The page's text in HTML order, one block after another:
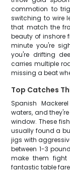
commotion to
switching to wire
that match the
beauty of inshore
minute you're
you're drifting
carries multiple
missing a beat
Top Catches
Spanish
waters, and
window. These
usually found a
jigs with
between 1-3
make them fight
fantastic table